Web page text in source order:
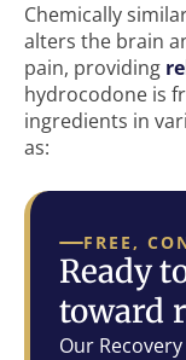
Chemically
alters the brain
pain, providing
hydrocodone is
ingredients in
as:
FREE,
Ready
toward
Our